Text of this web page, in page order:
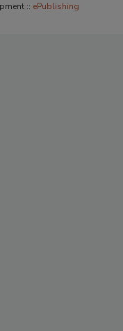
:: ePublishing